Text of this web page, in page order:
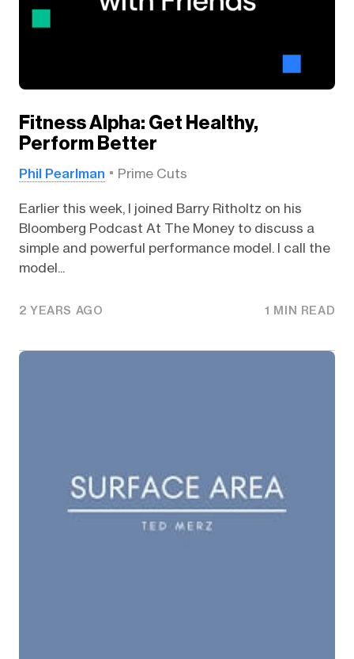
Fitness Alpha: Get Healthy,
Perform Better
Phil Pearlman Prime Cuts
Earlier this week, I joined Barry Ritholtz on his
Bloomberg Podcast At The Money to discuss a
simple and powerful performance model. I call the
model...
2 YEARS AGO 1 MIN READ